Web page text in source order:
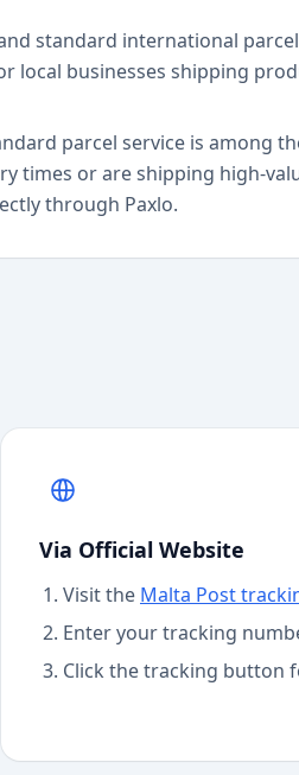
standard international
businesses shipping
parcel service is among
times or are shipping high-
through Paxlo.
Via Official Website
Visit the Malta Post
Enter your tracking
Click the tracking button